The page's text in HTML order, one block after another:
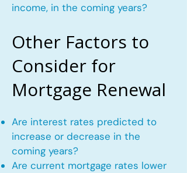
income, in the coming years?
Other Factors to
Consider for
Mortgage Renewal
Are interest rates predicted to
increase or decrease in the
coming years?
Are current mortgage rates lower